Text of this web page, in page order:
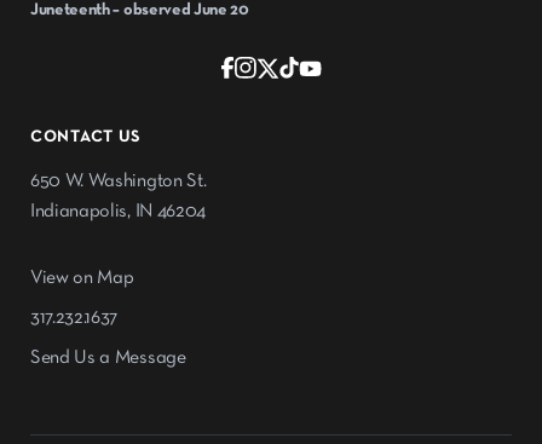
CONTACT US
650 W. Washington St.
Indianapolis, IN 46204
View on Map
317.232.1637
Send Us a Message
Juneteenth – observed June 20